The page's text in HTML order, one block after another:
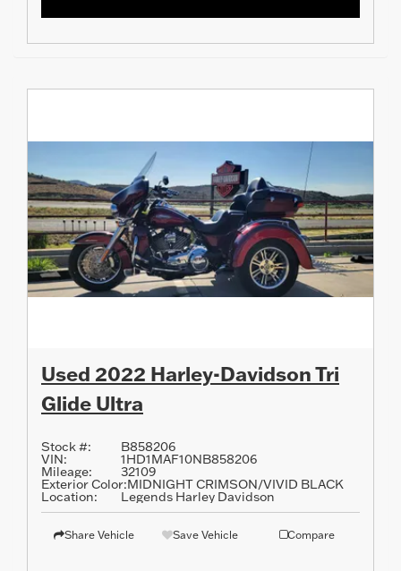
Used 2022 Harley-Davidson Tri
Glide Ultra
Stock #: B858206
VIN: 1HD1MAF10NB858206
Mileage: 32109
Exterior Color:MIDNIGHT CRIMSON/VIVID BLACK
Location: Legends Harley Davidson
Share Vehicle Save Vehicle Compare